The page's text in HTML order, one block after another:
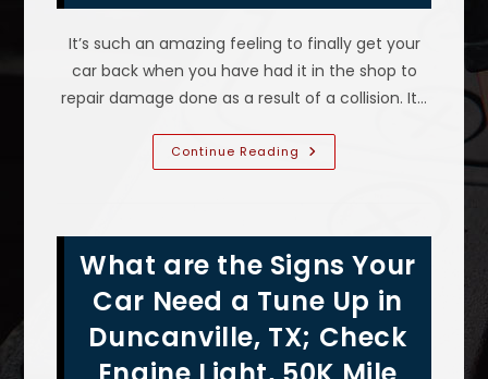
It’s such an amazing feeling to finally get your
car back when you have had it in the shop to
repair damage done as a result of a collision. It…
Continue Reading Car
Not
In
Farmers
Branch,
TX?
Repair
Inspection
&
What are the Signs Your
Car Need a Tune Up in
Duncanville, TX; Check